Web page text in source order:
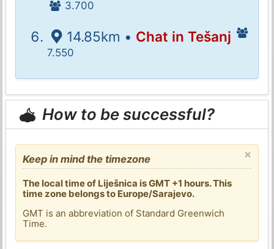
3.700
14.85km • Chat in Tešanj
7.550
How to be successful?
×
Keep in mind the timezone
The local time of Liješnica is GMT +1 hours. This
time zone belongs to Europe/Sarajevo.
GMT is an abbreviation of Standard Greenwich
Time.